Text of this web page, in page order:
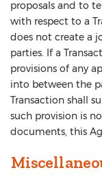
proposals and to
with respect to a
does not create a
parties. If a
provisions of any
into between the
Transaction shall
such provision is
documents, this